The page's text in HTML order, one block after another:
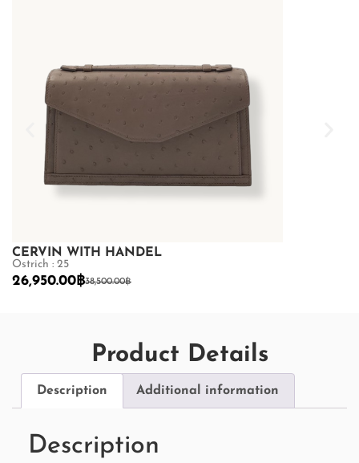
CERVIN WITH HANDEL
Ostrich : 25
38,500.00฿
26,950.00฿
Product Details
Description Additional information
Description